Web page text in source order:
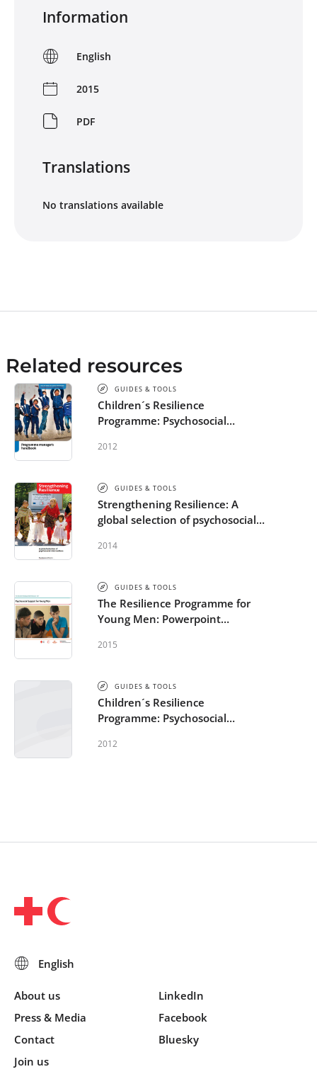
Information
English
2015
PDF
Translations
No translations available
Related resources
GUIDES & TOOLS
Children´s Resilience
Programme: Psychosocial
Programme Manager’s
2012
GUIDES & TOOLS
Strengthening Resilience: A
global selection of psychosocial
2014
GUIDES & TOOLS
The Resilience Programme for
Young Men: Powerpoint
Questionnaire
2015
GUIDES & TOOLS
Children´s Resilience
Programme: Psychosocial
Worksheets
2012
About us
Press & Media
Contact
Join us
LinkedIn
Facebook
Bluesky